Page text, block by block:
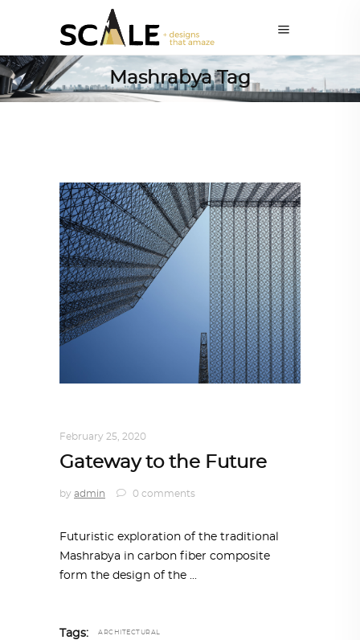
Mashrabya Tag
February 25, 2020
Gateway to the Future
by admin 0 comments
Futuristic exploration of the traditional
Mashrabya in carbon fiber composite
form the design of the
Tags: ARCHITECTURAL